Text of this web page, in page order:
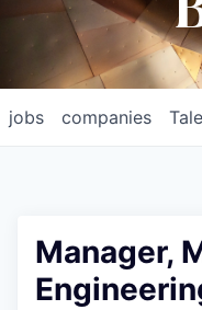
jobs companies
Manager,